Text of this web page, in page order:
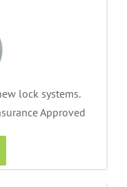
lock systems.
Approved